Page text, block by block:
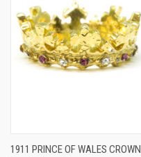
1911 PRINCE OF WALES CROWN